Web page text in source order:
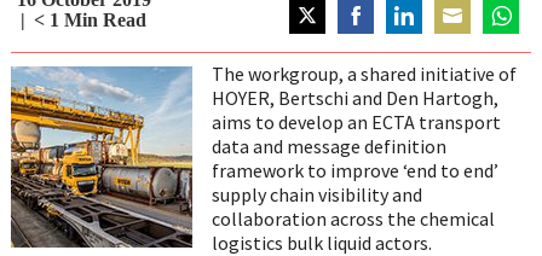
< 1 Min Read
on
Twitter
on
Facebook
on
LinkedIn
on
Email
on
The workgroup, a shared initiative of
HOYER, Bertschi and Den Hartogh,
aims to develop an ECTA transport
data and message definition
framework to improve ‘end to end’
supply chain visibility and
collaboration across the chemical
logistics bulk liquid actors.